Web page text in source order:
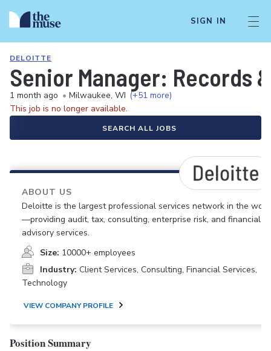
SIGN IN
DELOITTE
Senior Manager: Records
1 month ago • Milwaukee, WI (+51 more)
This job is no longer available.
SEARCH ALL JOBS
ABOUT US
Deloitte is the largest professional services network in the
—providing audit, tax, consulting, enterprise risk, and financial
advisory services.
Size: 10000+ employees
Industry: Client Services, Consulting, Financial Services,
Technology
VIEW COMPANY PROFILE
Position Summary